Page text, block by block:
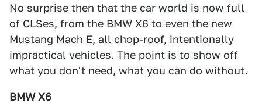
No surprise then that the car world is now full
of CLSes, from the BMW X6 to even the new
Mustang Mach E, all chop-roof, intentionally
impractical vehicles. The point is to show off
what you don't need, what you can do without.
BMW X6